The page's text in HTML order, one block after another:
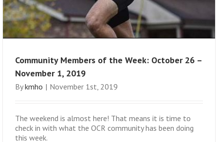
Community Members of the Week: October 26 –
November 1, 2019
Bykmho | November 1st, 2019
The weekend is almost here! That means it is time to
check in with what the OCR community has been doing
this week.